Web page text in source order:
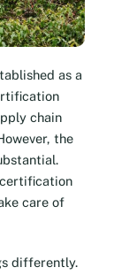
as a
chain
the
care of
differently.